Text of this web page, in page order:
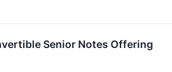
Senior Notes Offering